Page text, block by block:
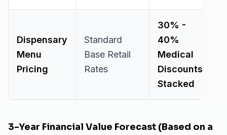
Dispensary
Menu
Pricing
Standard
Base Retail
Rates
30% -
40%
Medical
Discounts
Stacked
3-Year Financial Value Forecast (Based on a